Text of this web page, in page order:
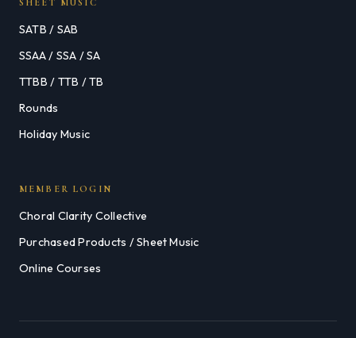
SATB / SAB
SSAA / SSA / SA
TTBB / TTB / TB
Rounds
Holiday Music
MEMBER LOGIN
Choral Clarity Collective
Purchased Products / Sheet Music
Online Courses